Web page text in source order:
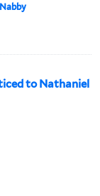
to Nathaniel